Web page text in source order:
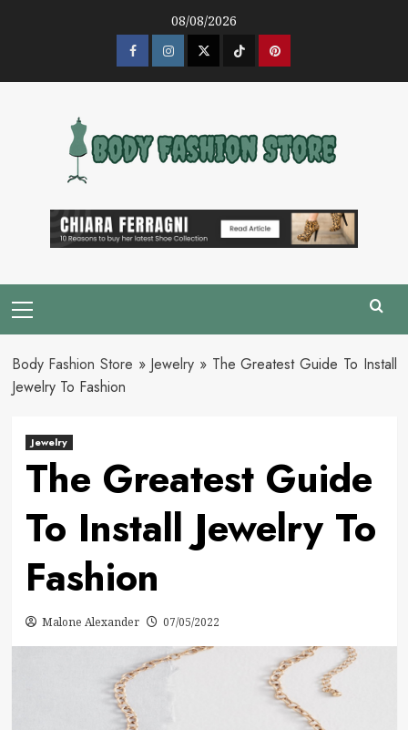
08/08/2026
FacebookInstagramTwitter Pinterest
Menu
Body Fashion Store » Jewelry » The Greatest Guide To Install
Jewelry To Fashion
Jewelry
The Greatest Guide
To Install Jewelry To
Fashion
Malone Alexander 07/05/2022